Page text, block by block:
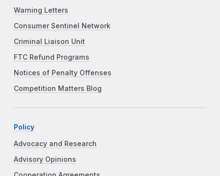
Warning Letters
Consumer Sentinel Network
Criminal Liaison Unit
FTC Refund Programs
Notices of Penalty Offenses
Competition Matters Blog
Policy
Advocacy and Research
Advisory Opinions